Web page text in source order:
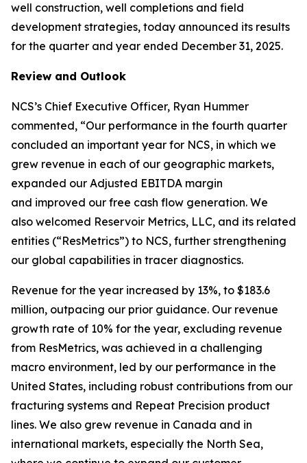
well construction, well completions and field
development strategies, today announced its results
for the quarter and year ended December 31, 2025.
Review and Outlook
NCS’s Chief Executive Officer, Ryan Hummer
commented, “Our performance in the fourth quarter
concluded an important year for NCS, in which we
grew revenue in each of our geographic markets,
expanded our Adjusted EBITDA margin
and improved our free cash flow generation. We
also welcomed Reservoir Metrics, LLC, and its related
entities (“ResMetrics”) to NCS, further strengthening
our global capabilities in tracer diagnostics.
Revenue for the year increased by 13%, to $183.6
million, outpacing our prior guidance. Our revenue
growth rate of 10% for the year, excluding revenue
from ResMetrics, was achieved in a challenging
macro environment, led by our performance in the
United States, including robust contributions from our
fracturing systems and Repeat Precision product
lines. We also grew revenue in Canada and in
international markets, especially the North Sea,